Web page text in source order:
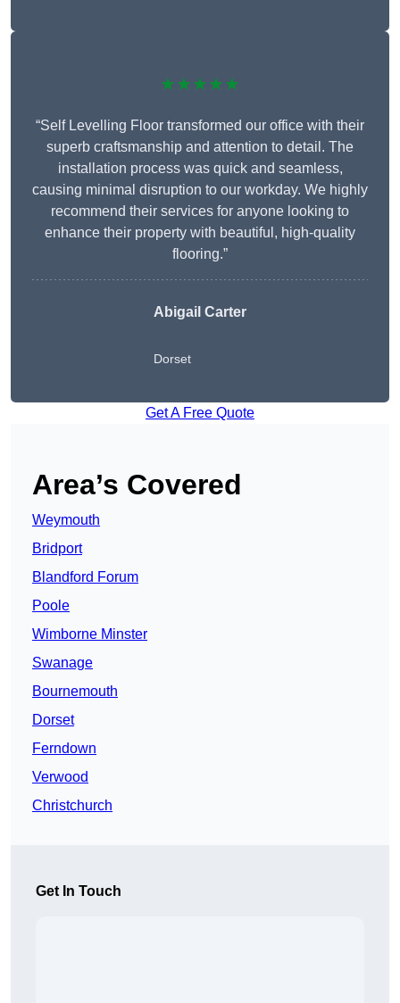
★★★★★
“Self Levelling Floor transformed our office with their
superb craftsmanship and attention to detail. The
installation process was quick and seamless,
causing minimal disruption to our workday. We highly
recommend their services for anyone looking to
enhance their property with beautiful, high-quality
flooring.”
Abigail Carter
Dorset
Get A Free Quote
Area’s Covered
Weymouth
Bridport
Blandford Forum
Poole
Wimborne Minster
Swanage
Bournemouth
Dorset
Ferndown
Verwood
Christchurch
Get In Touch